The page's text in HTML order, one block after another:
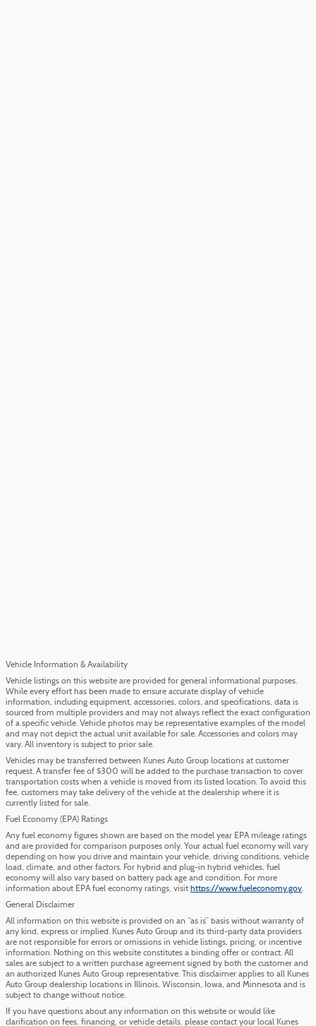
Vehicle Information & Availability
Vehicle listings on this website are provided for general informational purposes.
While every effort has been made to ensure accurate display of vehicle
information, including equipment, accessories, colors, and specifications, data is
sourced from multiple providers and may not always reflect the exact configuration
of a specific vehicle. Vehicle photos may be representative examples of the model
and may not depict the actual unit available for sale. Accessories and colors may
vary. All inventory is subject to prior sale.
Vehicles may be transferred between Kunes Auto Group locations at customer
request. A transfer fee of $300 will be added to the purchase transaction to cover
transportation costs when a vehicle is moved from its listed location. To avoid this
fee, customers may take delivery of the vehicle at the dealership where it is
currently listed for sale.
Fuel Economy (EPA) Ratings
Any fuel economy figures shown are based on the model year EPA mileage ratings
and are provided for comparison purposes only. Your actual fuel economy will vary
depending on how you drive and maintain your vehicle, driving conditions, vehicle
load, climate, and other factors. For hybrid and plug-in hybrid vehicles, fuel
economy will also vary based on battery pack age and condition. For more
information about EPA fuel economy ratings, visit https://www.fueleconomy.gov.
General Disclaimer
All information on this website is provided on an “as is” basis without warranty of
any kind, express or implied. Kunes Auto Group and its third-party data providers
are not responsible for errors or omissions in vehicle listings, pricing, or incentive
information. Nothing on this website constitutes a binding offer or contract. All
sales are subject to a written purchase agreement signed by both the customer and
an authorized Kunes Auto Group representative. This disclaimer applies to all Kunes
Auto Group dealership locations in Illinois, Wisconsin, Iowa, and Minnesota and is
subject to change without notice.
If you have questions about any information on this website or would like
clarification on fees, financing, or vehicle details, please contact your local Kunes